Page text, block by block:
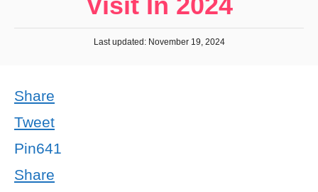
Last updated: November 19, 2024
Share
Tweet
Pin641
Share